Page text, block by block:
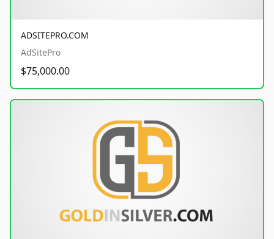
ADSITEPRO.COM
AdSitePro
$75,000.00